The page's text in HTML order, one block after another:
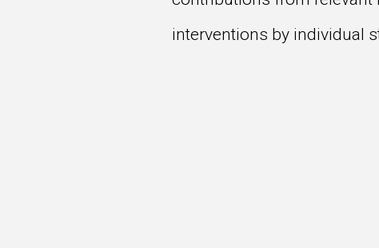
interventions by individual